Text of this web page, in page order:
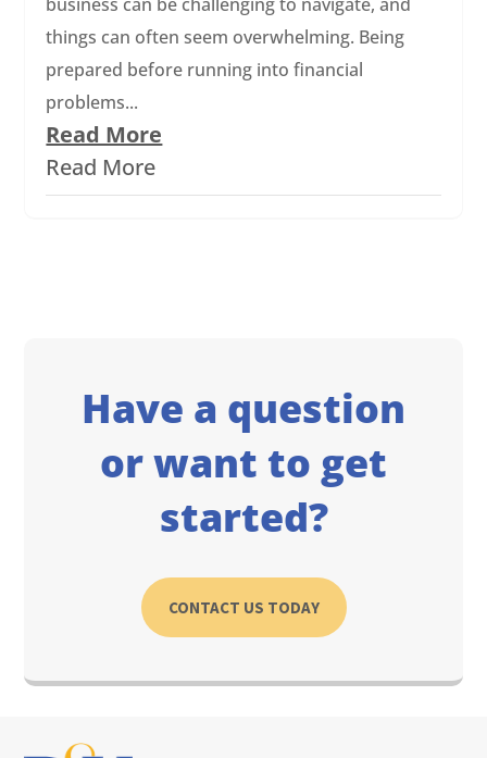
things can often seem overwhelming. Being
prepared before running into financial
problems...
Read More
Read More
Have a question
or want to get
started?
CONTACT US TODAY